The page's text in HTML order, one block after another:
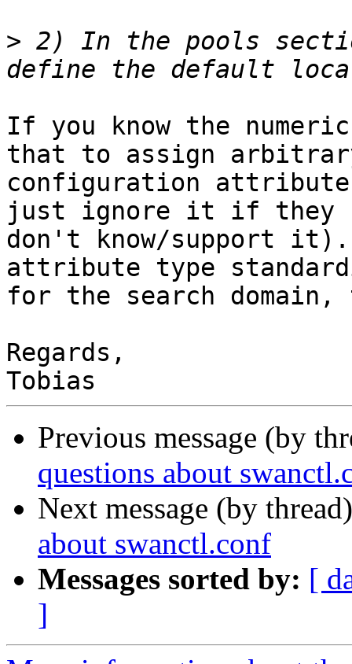
> 2) In the pools
If you know the
that to assign
configuration
just ignore it if they
don't know/support
attribute type
for the search domain,
Regards,
Previous message (by
questions about
Next message (by
about swanctl.conf
Messages sorted by: [
]